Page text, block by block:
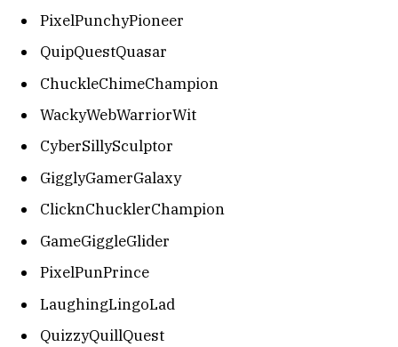
PixelPunchyPioneer
QuipQuestQuasar
ChuckleChimeChampion
WackyWebWarriorWit
CyberSillySculptor
GigglyGamerGalaxy
ClicknChucklerChampion
GameGiggleGlider
PixelPunPrince
LaughingLingoLad
QuizzyQuillQuest